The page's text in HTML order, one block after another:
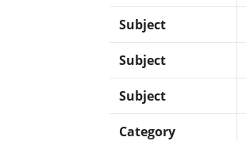
Subject
Subject
Subject
Category